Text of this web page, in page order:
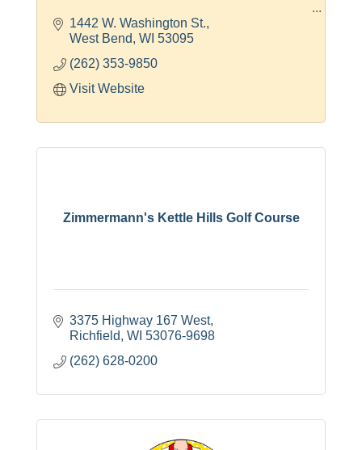
Smoked On-site Daily!
1442 W. Washington St.
West Bend WI 53095
(262) 353-9850
Visit Website
Zimmermann's Kettle Hills Golf Course
3375 Highway 167 West
Richfield WI 53076-9698
(262) 628-0200